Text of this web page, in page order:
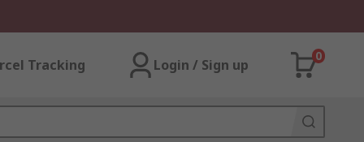
Tracking Login / Sign up
0